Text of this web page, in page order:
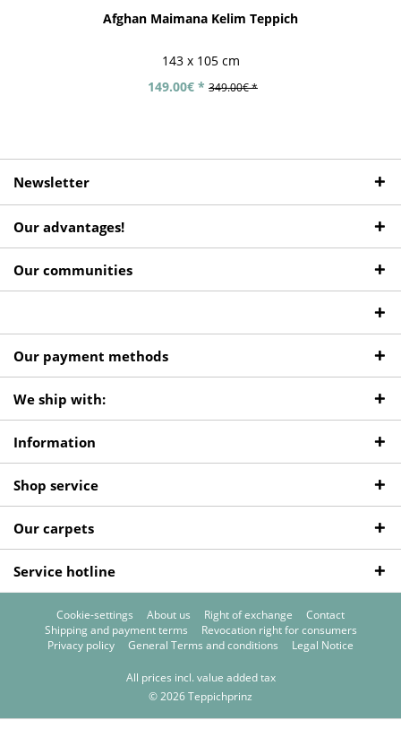
Afghan Maimana Kelim Teppich
143 x 105 cm
149.00€ * 349.00€ *
Newsletter
Our advantages!
Our communities
Our payment methods
We ship with:
Information
Shop service
Our carpets
Service hotline
Cookie-settings About us Right of exchange
Contact
Shipping and payment terms
Revocation right for consumers
Privacy policy
General Terms and conditions Legal Notice
All prices incl. value added tax
© 2026 Teppichprinz